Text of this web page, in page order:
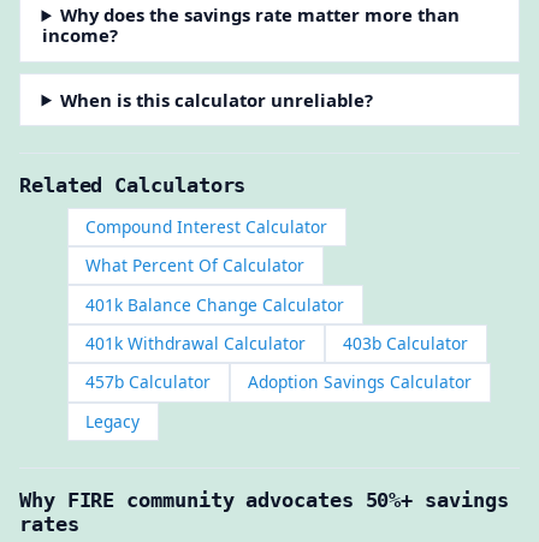
Why does the savings rate matter more than
income?
When is this calculator unreliable?
Related Calculators
Compound Interest Calculator
What Percent Of Calculator
401k Balance Change Calculator
401k Withdrawal Calculator
403b Calculator
457b Calculator
Adoption Savings Calculator
Legacy
Why FIRE community advocates 50%+ savings
rates